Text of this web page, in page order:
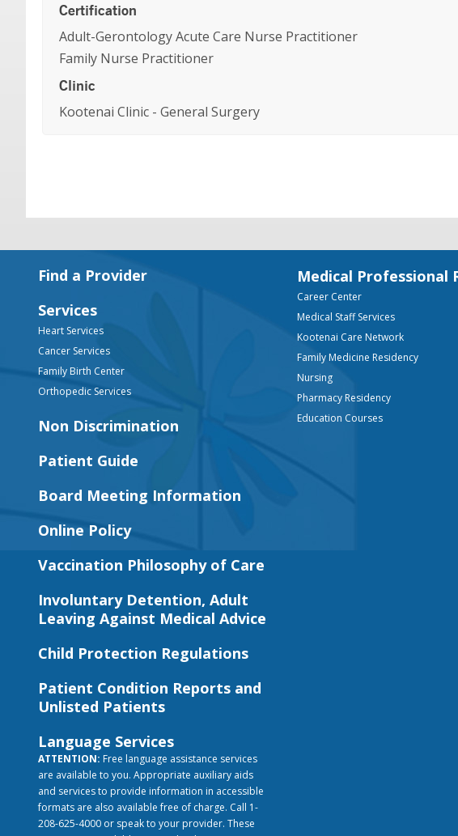
Certification
Adult-Gerontology Acute Care Nurse Practitioner
Family Nurse Practitioner
Clinic
Kootenai Clinic - General Surgery
FooterFind a Provider
Services
Heart Services
Cancer Services
Family Birth Center
Orthopedic Services
Non Discrimination
Patient Guide
Board Meeting Information
Online Policy
Vaccination Philosophy of Care
Involuntary Detention, Adult
Leaving Against Medical Advice
Child Protection Regulations
Patient Condition Reports and
Unlisted Patients
Language Services
ATTENTION: Free language assistance services
are available to you. Appropriate auxiliary aids
and services to provide information in accessible
formats are also available free of charge. Call 1-
208-625-4000 or speak to your provider. These
Medical Professional
Career Center
Medical Staff Services
Kootenai Care Network
Family Medicine Residency
Nursing
Pharmacy Residency
Education Courses